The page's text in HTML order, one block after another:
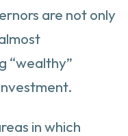
are not only
“wealthy”
in which